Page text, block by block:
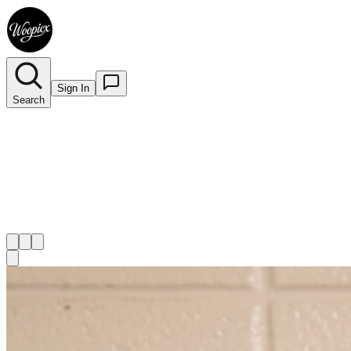
Search
Sign In